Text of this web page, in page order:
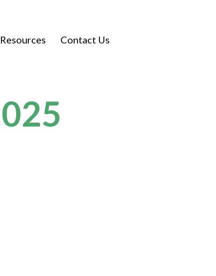
Resources Contact Us